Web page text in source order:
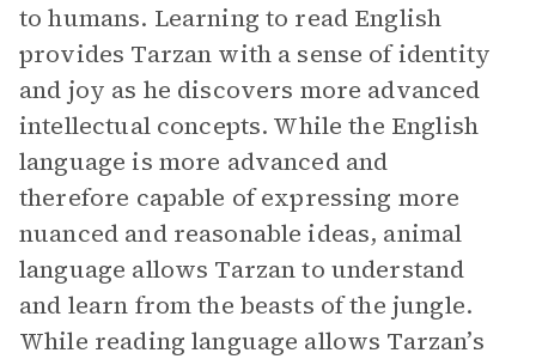
to humans. Learning to read English
provides Tarzan with a sense of identity
and joy as he discovers more advanced
intellectual concepts. While the English
language is more advanced and
therefore capable of expressing more
nuanced and reasonable ideas, animal
language allows Tarzan to understand
and learn from the beasts of the jungle.
While reading language allows Tarzan’s